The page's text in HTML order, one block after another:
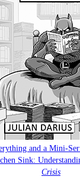
and a Mini-
Sink:
Crisis